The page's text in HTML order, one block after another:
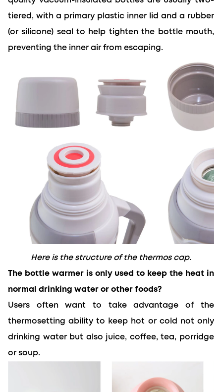
tiered, with a primary plastic inner lid and a rubber
(or silicone) seal to help tighten the bottle mouth,
preventing the inner air from escaping.
Here is the structure of the thermos cap.
The bottle warmer is only used to keep the heat in
normal drinking water or other foods?
Users often want to take advantage of the
thermosetting ability to keep hot or cold not only
drinking water but also juice, coffee, tea, porridge
or soup.